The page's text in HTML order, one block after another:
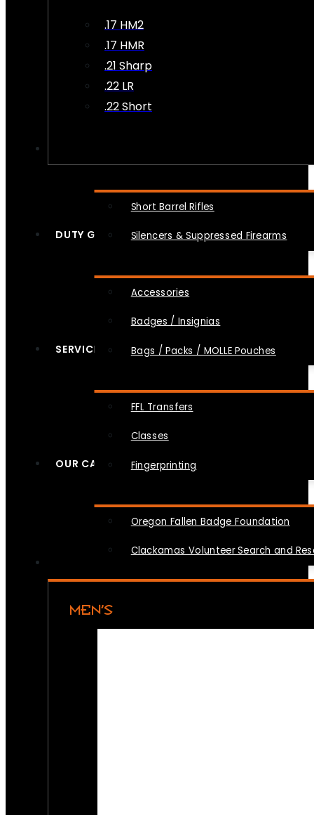
.17 HM2
.17 HMR
.21 Sharp
.22 LR
.22 Short
Short Barrel Rifles
Silencers & Suppressed Firearms
DUTY GEAR
Accessories
Badges / Insignias
Bags / Packs / MOLLE Pouches
SERVICES
FFL Transfers
Classes
Fingerprinting
OUR CAUSES
Oregon Fallen Badge Foundation
Clackamas Volunteer Search and
MEN’S